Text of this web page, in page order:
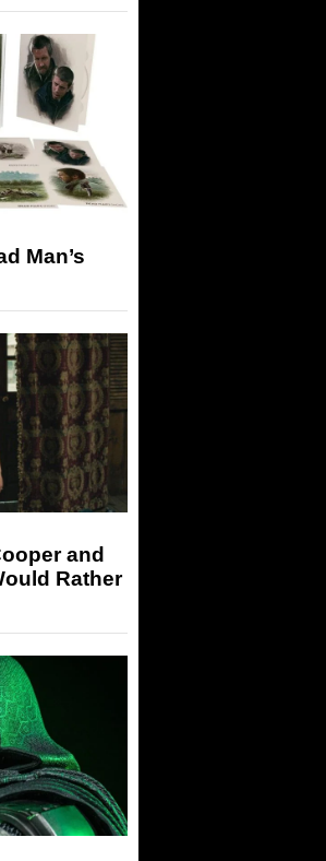
Man’s
and
Rather